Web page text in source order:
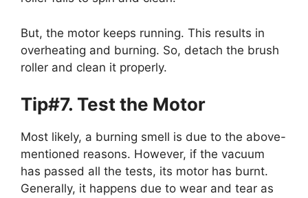
But, the motor keeps running. This results in
overheating and burning. So, detach the brush
roller and clean it properly.
Tip#7. Test the Motor
Most likely, a burning smell is due to the above-
mentioned reasons. However, if the vacuum
has passed all the tests, its motor has burnt.
Generally, it happens due to wear and tear as